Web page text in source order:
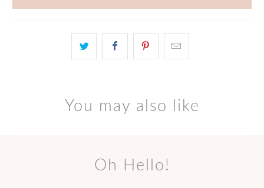
}}
You may also like
Oh Hello!